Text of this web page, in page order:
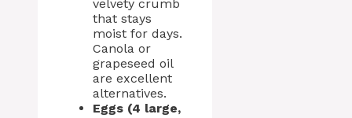
velvety crumb
that stays
moist for days.
Canola or
grapeseed oil
are excellent
alternatives.
Eggs (4 large,